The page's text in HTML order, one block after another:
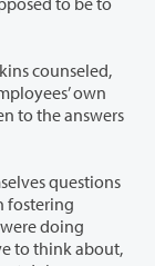
counseled,
questions
to think about,